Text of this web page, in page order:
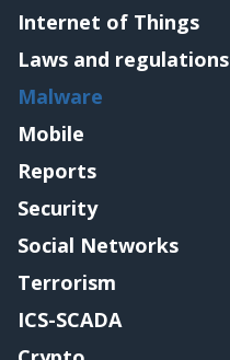
Internet of Things
Laws and regulations
Malware
Mobile
Reports
Security
Social Networks
Terrorism
ICS-SCADA